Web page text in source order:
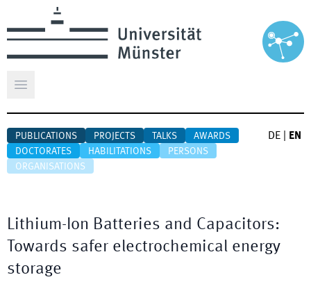
Open main menu
PUBLICATIONS PROJECTS TALKS
AWARDS
DOCTORATES
HABILITATIONS
PERSONS
ORGANISATIONS
DE EN
Lithium-Ion Batteries and Capacitors:
Towards safer electrochemical energy
storage